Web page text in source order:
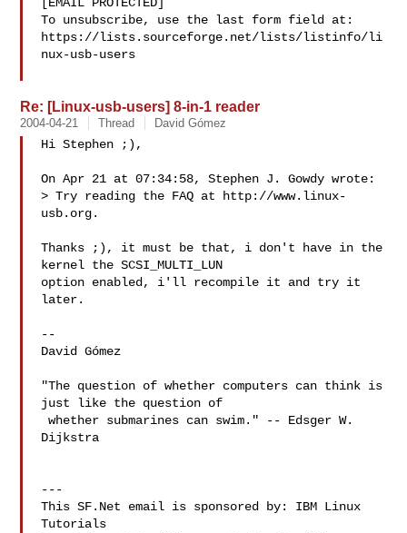
To unsubscribe, use the last form field at:
https://lists.sourceforge.net/lists/listinfo/li
nux-usb-users
Re: [Linux-usb-users] 8-in-1 reader
2004-04-21 Thread David Gómez
Hi Stephen ;),
On Apr 21 at 07:34:58, Stephen J. Gowdy wrote:
> Try reading the FAQ at http://www.linux-
usb.org.
Thanks ;), it must be that, i don't have in the
kernel the SCSI_MULTI_LUN
option enabled, i'll recompile it and try it
later.
--
David Gómez
"The question of whether computers can think is
just like the question of
whether submarines can swim." -- Edsger W.
Dijkstra
---
This SF.Net email is sponsored by: IBM Linux
Tutorials